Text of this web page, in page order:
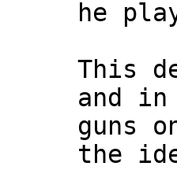
he
This
and
guns
the